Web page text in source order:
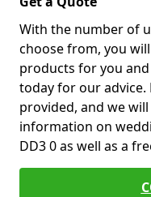
With the number of
choose from, you
products for you
today for our
provided, and we
information on
DD3 0 as well as a